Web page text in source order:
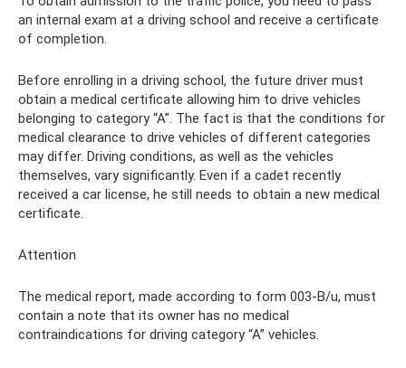
an internal exam at a driving school and receive a certificate
of completion.
Before enrolling in a driving school, the future driver must
obtain a medical certificate allowing him to drive vehicles
belonging to category “A”. The fact is that the conditions for
medical clearance to drive vehicles of different categories
may differ. Driving conditions, as well as the vehicles
themselves, vary significantly. Even if a cadet recently
received a car license, he still needs to obtain a new medical
certificate.
Attention
The medical report, made according to form 003-B/u, must
contain a note that its owner has no medical
contraindications for driving category “A” vehicles.